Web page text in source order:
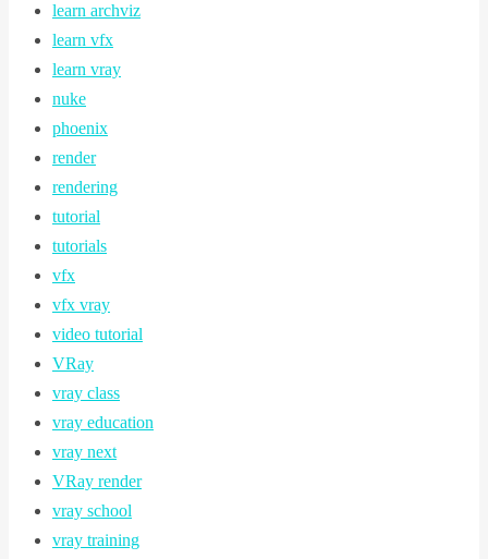
learn archviz
learn vfx
learn vray
nuke
phoenix
render
rendering
tutorial
tutorials
vfx
vfx vray
video tutorial
VRay
vray class
vray education
vray next
VRay render
vray school
vray training